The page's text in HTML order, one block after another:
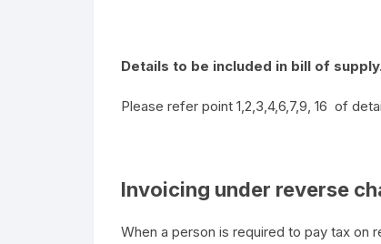
Details to be included in bill of supply.
Please refer point 1,2,3,4,6,7,9, 16 of
Invoicing under reverse
When a person is required to pay tax on